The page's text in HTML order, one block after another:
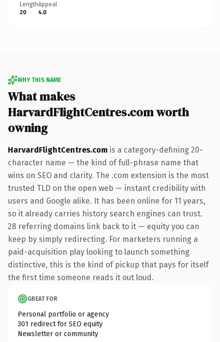
Length
20
Appeal
4.0
WHY THIS NAME
What makes
HarvardFlightCentres.com worth
owning
HarvardFlightCentres.com is a category-defining 20-
character name — the kind of full-phrase name that
wins on SEO and clarity. The .com extension is the most
trusted TLD on the open web — instant credibility with
users and Google alike. It has been online for 11 years,
so it already carries history search engines can trust.
28 referring domains link back to it — equity you can
keep by simply redirecting. For marketers running a
paid-acquisition play looking to launch something
distinctive, this is the kind of pickup that pays for itself
the first time someone reads it out loud.
GREAT FOR
Personal portfolio or agency
301 redirect for SEO equity
Newsletter or community